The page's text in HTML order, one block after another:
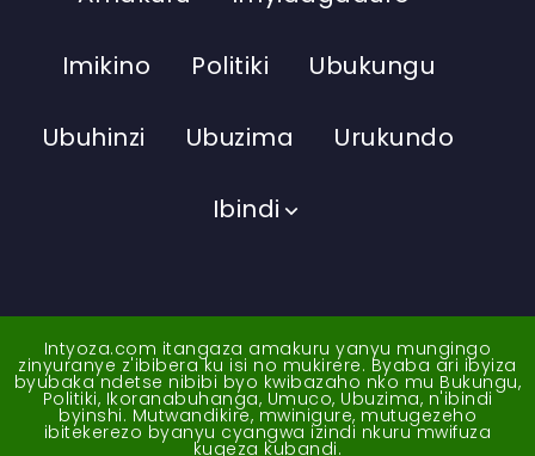
Imikino Politiki Ubukungu
Ubuhinzi Ubuzima Urukundo
Ibindi
Intyoza.com itangaza amakuru yanyu mungingo
zinyuranye z'ibibera ku isi no mukirere. Byaba ari ibyiza
byubaka ndetse nibibi byo kwibazaho nko mu Bukungu,
Politiki, Ikoranabuhanga, Umuco, Ubuzima, n'ibindi
byinshi. Mutwandikire, mwinigure, mutugezeho
ibitekerezo byanyu cyangwa izindi nkuru mwifuza
kugeza kubandi.